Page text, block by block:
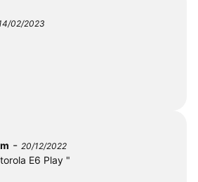
02/2023
- 20/12/2022
E6 Play "